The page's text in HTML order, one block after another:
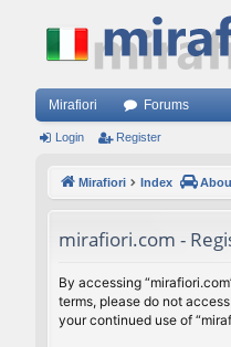
Mirafiori Forums
Login Register
Mirafiori Index
mirafiori.com -
By accessing
terms, please do not
your continued use of